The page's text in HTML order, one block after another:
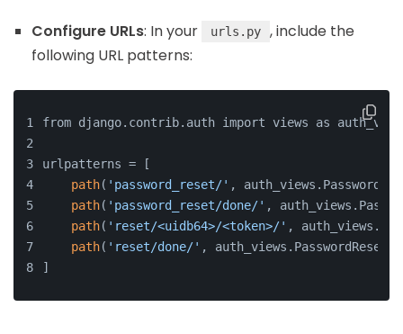
Configure URLs: In your urls.py
, include the
following URL patterns:
from django.contrib.auth import views as
urlpatterns = [
path( 'password_reset/' ,
path( 'password_reset/done/' ,
path( 'reset/<uidb64>/<token>/' ,
path( 'reset/done/' ,
]